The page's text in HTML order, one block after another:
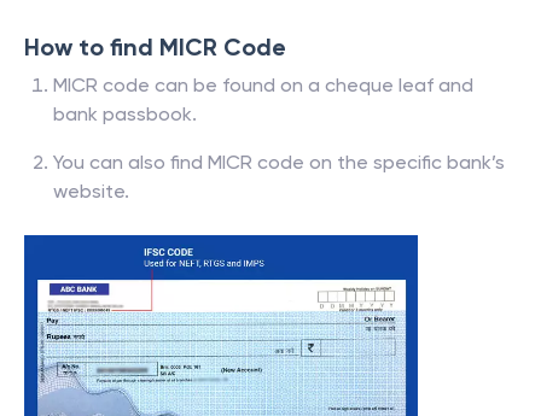
How to find MICR Code
MICR code can be found on a cheque leaf and
bank passbook.
You can also find MICR code on the specific bank’s
website.